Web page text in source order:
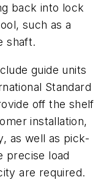
back into lock
such as a
shaft.
guide units
Standard
off the shelf
installation,
as well as pick-
precise load
are required.